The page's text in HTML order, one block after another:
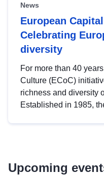
News
European
Celebrating
diversity
For more than 40
Culture (ECoC)
richness and diversity
Established in 1985,
Upcoming